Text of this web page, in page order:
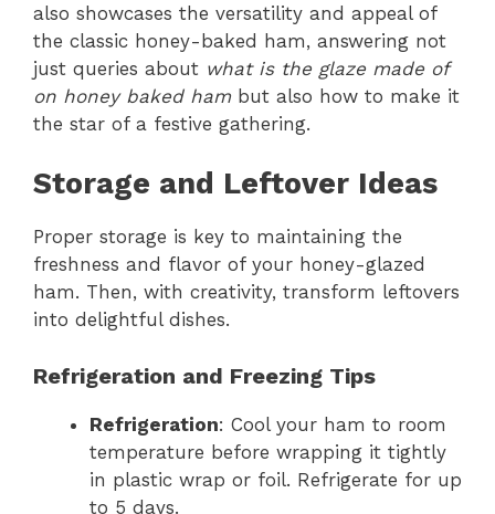
also showcases the versatility and appeal of
the classic honey-baked ham, answering not
just queries about what is the glaze made of
on honey baked hambut also how to make it
the star of a festive gathering.
Storage and Leftover Ideas
Proper storage is key to maintaining the
freshness and flavor of your honey-glazed
ham. Then, with creativity, transform leftovers
into delightful dishes.
Refrigeration and Freezing Tips
Refrigeration: Cool your ham to room
temperature before wrapping it tightly
in plastic wrap or foil. Refrigerate for up
to 5 days.